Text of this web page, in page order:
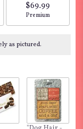
stars
based
on
ratings.
clicking
will
size
$69.99
Arrangement size
Premium
as pictured.